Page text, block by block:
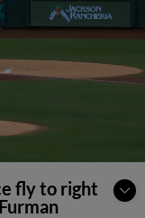
fly to right